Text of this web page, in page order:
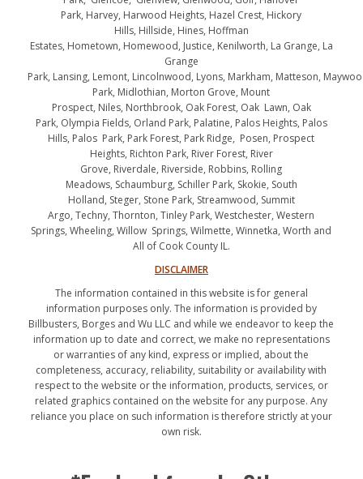
Park, Harvey, Harwood Heights, Hazel Crest, Hickory
Hills, Hillside, Hines, Hoffman
Estates, Hometown, Homewood, Justice, Kenilworth, La Grange, La
Grange
Park, Lansing, Lemont, Lincolnwood, Lyons, Markham, Matteson,
Park, Midlothian, Morton Grove, Mount
Prospect, Niles, Northbrook, Oak Forest, Oak Lawn, Oak
Park, Olympia Fields, Orland Park, Palatine, Palos Heights, Palos
Hills, Palos Park, Park Forest, Park Ridge, Posen, Prospect
Heights, Richton Park, River Forest, River
Grove, Riverdale, Riverside, Robbins, Rolling
Meadows, Schaumburg, Schiller Park, Skokie, South
Holland, Steger, Stone Park, Streamwood, Summit
Argo, Techny, Thornton, Tinley Park, Westchester, Western
Springs, Wheeling, Willow Springs, Wilmette, Winnetka, Worth and
All of Cook County IL.
DISCLAIMER
The information contained in this website is for general
information purposes only. The information is provided by
Billbusters, Borges and Wu LLC and while we endeavor to keep the
information up to date and correct, we make no representations
or warranties of any kind, express or implied, about the
completeness, accuracy, reliability, suitability or availability with
respect to the website or the information, products, services, or
related graphics contained on the website for any purpose. Any
reliance you place on such information is therefore strictly at your
own risk.